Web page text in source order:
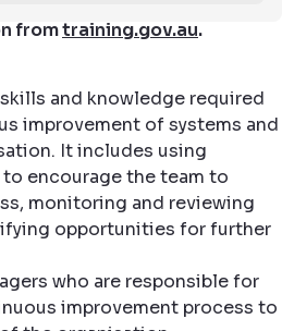
fromtraining.gov.au.
and knowledge required
improvement of systems and
It includes using
encourage the team to
monitoring and reviewing
opportunities for further
who are responsible for
improvement process to